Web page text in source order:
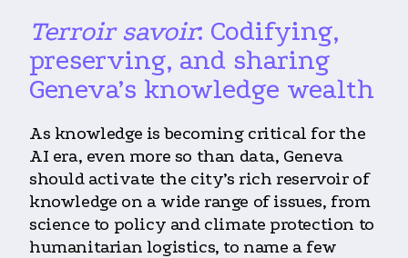
Terroir savoir: Codifying,
preserving, and sharing
Geneva’s knowledge wealth
As knowledge is becoming critical for the
AI era, even more so than data, Geneva
should activate the city’s rich reservoir of
knowledge on a wide range of issues, from
science to policy and climate protection to
humanitarian logistics, to name a few